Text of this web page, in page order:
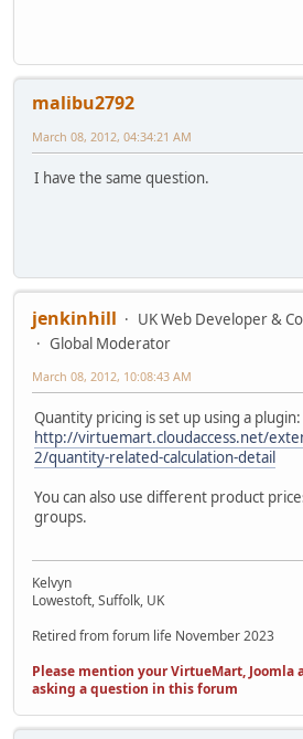
malibu2792
March 08, 2012, 04:34:21 AM
I have the same question.
jenkinhill
UK Web Developer &
Global Moderator
March 08, 2012, 10:08:43 AM
Quantity pricing is set up using a plugin:
http://virtuemart.cloudaccess.net/
2/quantity-related-calculation-detail
You can also use different product
groups.
Kelvyn
Lowestoft, Suffolk, UK
Retired from forum life November 2023
Please mention your VirtueMart, Joomla
asking a question in this forum